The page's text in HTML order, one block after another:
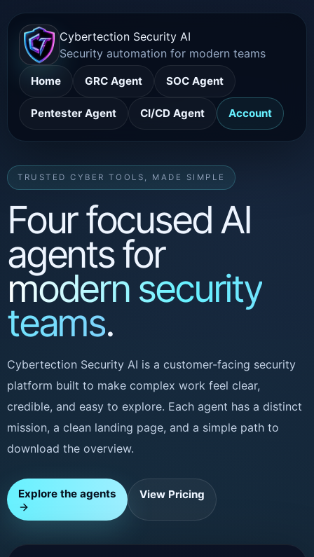
Cybertection Security AI
Security automation for modern teams
Home GRC Agent SOC Agent
Pentester Agent CI/CD Agent Account
TRUSTED CYBER TOOLS, MADE SIMPLE
Four focused AI
agents for
modern security
teams.
Cybertection Security AI is a customer-facing security
platform built to make complex work feel clear,
credible, and easy to explore. Each agent has a distinct
mission, a clean landing page, and a simple path to
download the overview.
Explore the agents View Pricing